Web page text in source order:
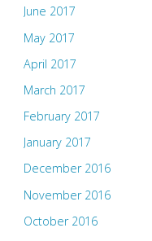
June 2017
May 2017
April 2017
March 2017
February 2017
January 2017
December 2016
November 2016
October 2016